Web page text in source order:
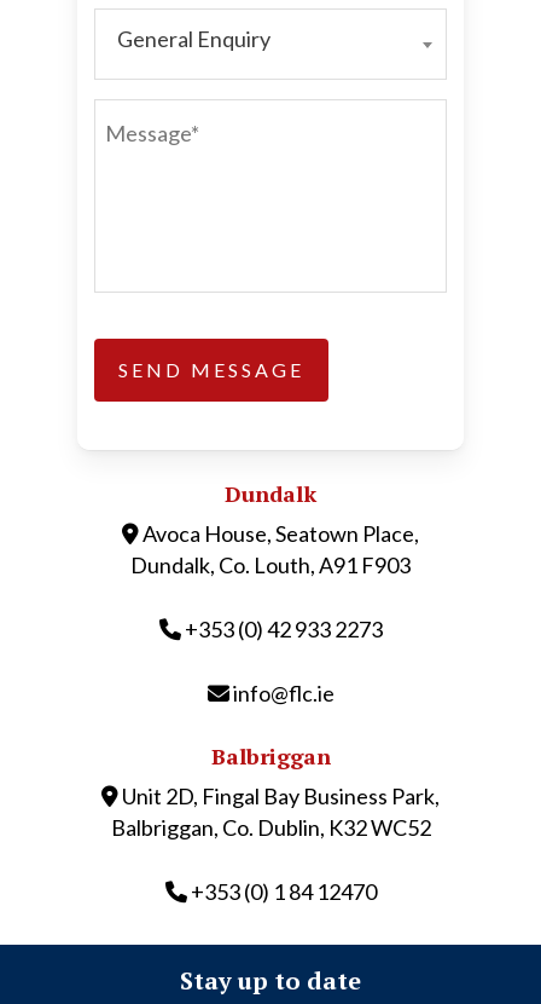
GENERAL
General Enquiry
MESSAGE*
Dundalk
Avoca House, Seatown Place,
Dundalk, Co. Louth, A91 F903
+353 (0) 42 933 2273
info@flc.ie
Balbriggan
Unit 2D, Fingal Bay Business Park,
Balbriggan, Co. Dublin, K32 WC52
+353 (0) 1 84 12470
Stay up to date